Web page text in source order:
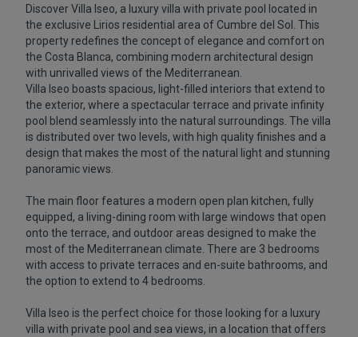
Discover Villa Iseo, a luxury villa with private pool located in
the exclusive Lirios residential area of Cumbre del Sol. This
property redefines the concept of elegance and comfort on
the Costa Blanca, combining modern architectural design
with unrivalled views of the Mediterranean.
Villa Iseo boasts spacious, light-filled interiors that extend to
the exterior, where a spectacular terrace and private infinity
pool blend seamlessly into the natural surroundings. The villa
is distributed over two levels, with high quality finishes and a
design that makes the most of the natural light and stunning
panoramic views.
The main floor features a modern open plan kitchen, fully
equipped, a living-dining room with large windows that open
onto the terrace, and outdoor areas designed to make the
most of the Mediterranean climate. There are 3 bedrooms
with access to private terraces and en-suite bathrooms, and
the option to extend to 4 bedrooms.
Villa Iseo is the perfect choice for those looking for a luxury
villa with private pool and sea views, in a location that offers